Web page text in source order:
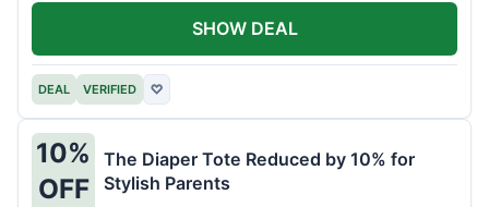
DEAL VERIFIED ♡
SHOW DEAL
10%
OFF
The Diaper Tote Reduced by 10% for
Stylish Parents